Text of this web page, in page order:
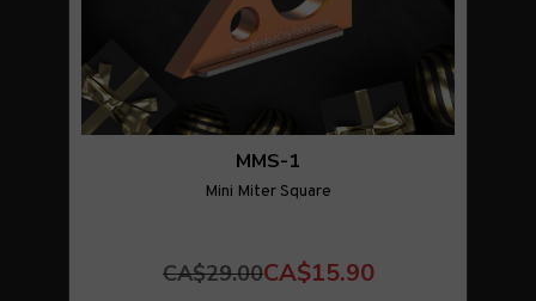
MMS-1
Mini Miter Square
CA$29.00CA$15.90